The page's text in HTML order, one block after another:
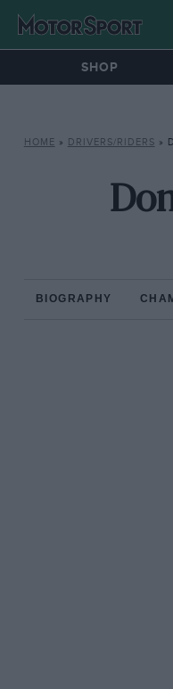
SHOP
HOME » DRIVERS/RIDERS »
BIOGRAPHY